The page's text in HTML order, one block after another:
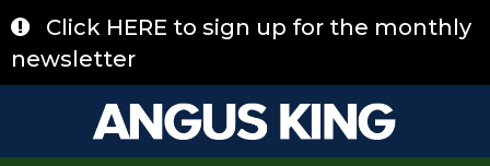
to
content
Click HERE to sign up for the monthly
newsletter